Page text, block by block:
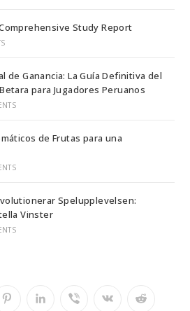
Study Report
de Ganancia: La Guía Definitiva del
para Jugadores Peruanos
de Frutas para una
Spelupplevelsen:
Vinster